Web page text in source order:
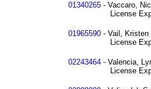
01340265 - Vaccaro,
License
01965590 - Vail, Kristen
License
02243464 - Valencia,
License